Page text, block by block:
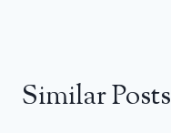
Similar Posts